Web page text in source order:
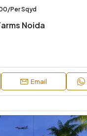
Per Sqyd
Noida
Email